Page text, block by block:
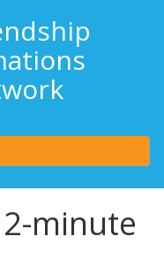
minute